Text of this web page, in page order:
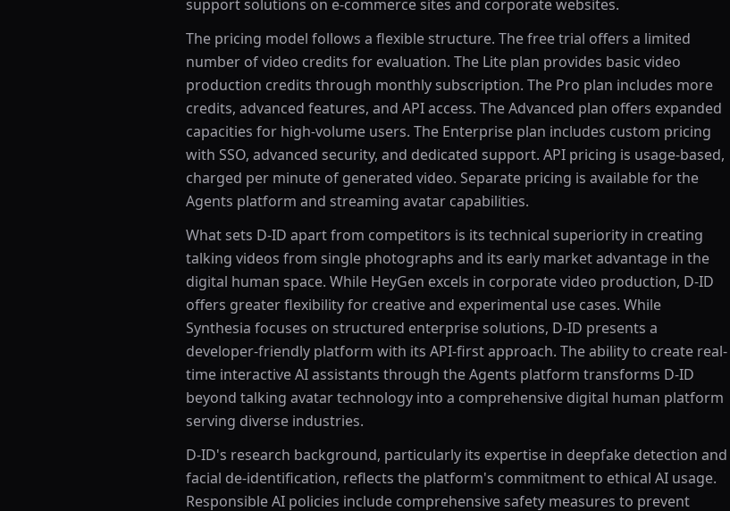
support solutions on e-commerce sites and corporate websites.
The pricing model follows a flexible structure. The free trial offers a limited
number of video credits for evaluation. The Lite plan provides basic video
production credits through monthly subscription. The Pro plan includes more
credits, advanced features, and API access. The Advanced plan offers expanded
capacities for high-volume users. The Enterprise plan includes custom pricing
with SSO, advanced security, and dedicated support. API pricing is usage-based,
charged per minute of generated video. Separate pricing is available for the
Agents platform and streaming avatar capabilities.
What sets D-ID apart from competitors is its technical superiority in creating
talking videos from single photographs and its early market advantage in the
digital human space. While HeyGen excels in corporate video production, D-ID
offers greater flexibility for creative and experimental use cases. While
Synthesia focuses on structured enterprise solutions, D-ID presents a
developer-friendly platform with its API-first approach. The ability to create real-
time interactive AI assistants through the Agents platform transforms D-ID
beyond talking avatar technology into a comprehensive digital human platform
serving diverse industries.
D-ID's research background, particularly its expertise in deepfake detection and
facial de-identification, reflects the platform's commitment to ethical AI usage.
Responsible AI policies include comprehensive safety measures to prevent